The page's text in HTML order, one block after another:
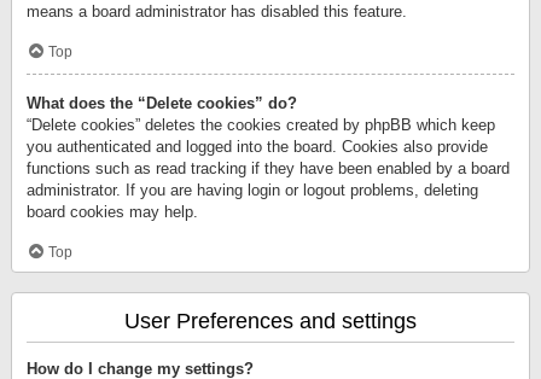
means a board administrator has disabled this feature.
Top
What does the “Delete cookies” do?
“Delete cookies” deletes the cookies created by phpBB which keep
you authenticated and logged into the board. Cookies also provide
functions such as read tracking if they have been enabled by a board
administrator. If you are having login or logout problems, deleting
board cookies may help.
Top
User Preferences and settings
How do I change my settings?